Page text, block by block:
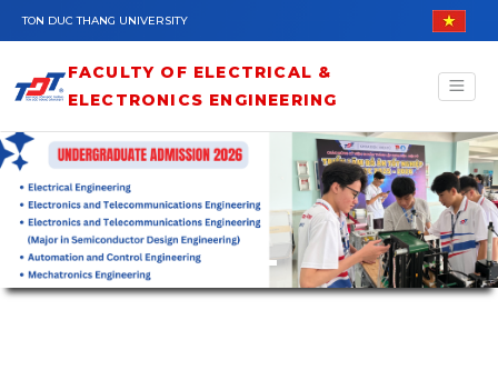
Skip to main content
TON DUC THANG UNIVERSITY
FACULTY OF ELECTRICAL &
ELECTRONICS ENGINEERING